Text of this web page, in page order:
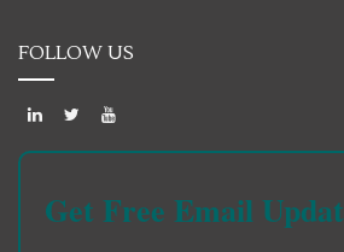
FOLLOW US
Get Free Email